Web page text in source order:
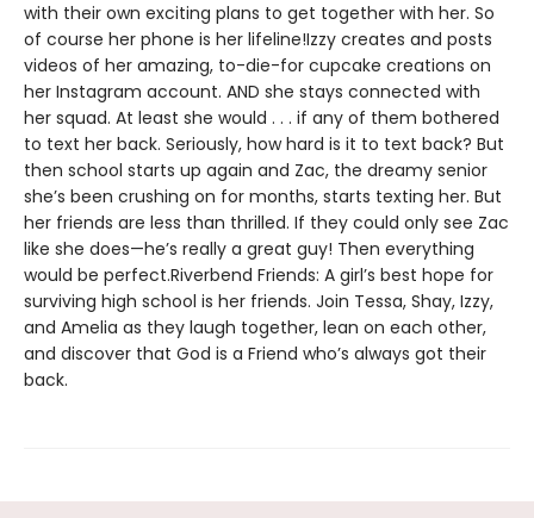
with their own exciting plans to get together with her. So
of course her phone is her lifeline!Izzy creates and posts
videos of her amazing, to-die-for cupcake creations on
her Instagram account. AND she stays connected with
her squad. At least she would . . . if any of them bothered
to text her back. Seriously, how hard is it to text back? But
then school starts up again and Zac, the dreamy senior
she’s been crushing on for months, starts texting her. But
her friends are less than thrilled. If they could only see Zac
like she does—he’s really a great guy! Then everything
would be perfect.Riverbend Friends: A girl’s best hope for
surviving high school is her friends. Join Tessa, Shay, Izzy,
and Amelia as they laugh together, lean on each other,
and discover that God is a Friend who’s always got their
back.